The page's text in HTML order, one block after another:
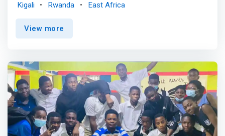
program will challenge you to innovate and learn by doing
right from day one at ALU, empowering you to become a
software developer who can significantly impact Africa.
continent, how technology and innovation:<br> - 1 are
defined in Africa, and the role they will play as
entrepreneurial technology leaders in solving Africa’s
grand challenges. During their learning journey, BSE
students gain <br> - 2 a strong foundation in computer
programming courses, covering essential aspects like
coding and software design, application development
Kigali Rwanda East Africa
View more